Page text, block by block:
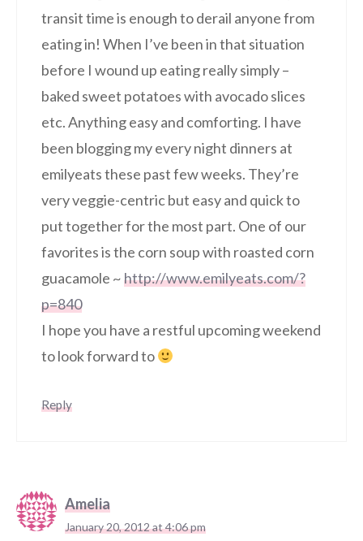
transit time is enough to derail anyone from
eating in! When I’ve been in that situation
before I wound up eating really simply –
baked sweet potatoes with avocado slices
etc. Anything easy and comforting. I have
been blogging my every night dinners at
emilyeats these past few weeks. They’re
very veggie-centric but easy and quick to
put together for the most part. One of our
favorites is the corn soup with roasted corn
guacamole ~http://www.emilyeats.com/?
p=840
I hope you have a restful upcoming weekend
to look forward to
Reply
Amelia
January 20, 2012 at 4:06 pm